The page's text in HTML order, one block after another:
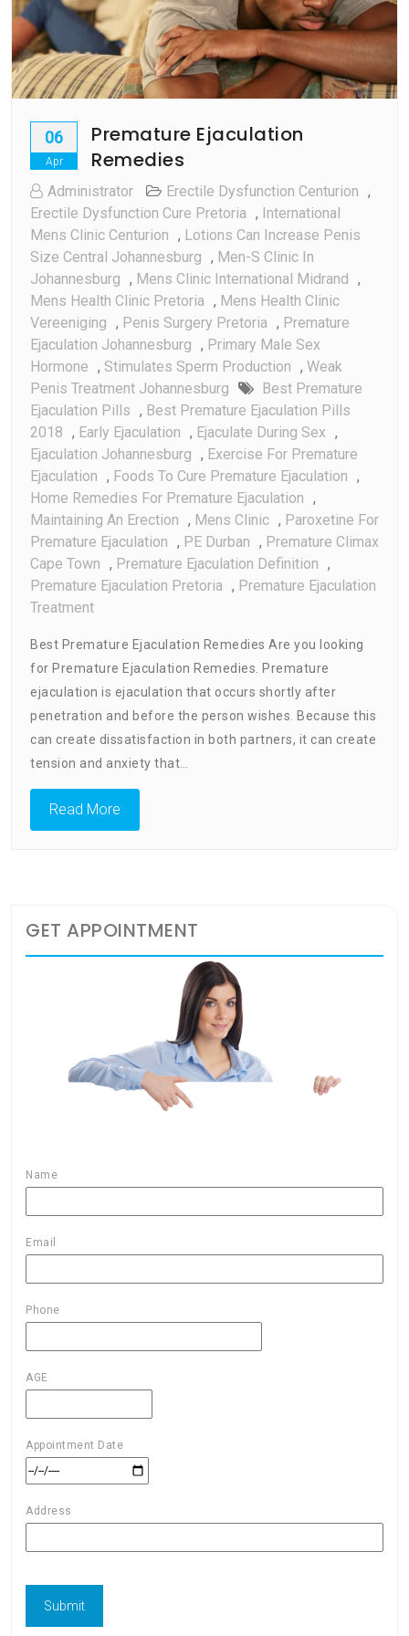
06
Apr
Premature Ejaculation
Remedies
Administrator Erectile Dysfunction Centurion ,
Erectile Dysfunction Cure Pretoria , International
Mens Clinic Centurion , Lotions Can Increase Penis
Size Central Johannesburg , Men-S Clinic In
Johannesburg , Mens Clinic International Midrand ,
Mens Health Clinic Pretoria , Mens Health Clinic
Vereeniging , Penis Surgery Pretoria , Premature
Ejaculation Johannesburg , Primary Male Sex
Hormone , Stimulates Sperm Production , Weak
Penis Treatment Johannesburg
Best Premature
Ejaculation Pills , Best Premature Ejaculation Pills
2018 , Early Ejaculation , Ejaculate During Sex ,
Ejaculation Johannesburg , Exercise For Premature
Ejaculation , Foods To Cure Premature Ejaculation ,
Home Remedies For Premature Ejaculation ,
Maintaining An Erection , Mens Clinic , Paroxetine For
Premature Ejaculation , PE Durban , Premature Climax
Cape Town , Premature Ejaculation Definition ,
Premature Ejaculation Pretoria , Premature Ejaculation
Treatment
Best Premature Ejaculation Remedies Are you looking
for Premature Ejaculation Remedies. Premature
ejaculation is ejaculation that occurs shortly after
penetration and before the person wishes. Because this
can create dissatisfaction in both partners, it can create
tension and anxiety that…
Read More
GET APPOINTMENT
Name
Email
Phone
AGE
Appointment Date
Address